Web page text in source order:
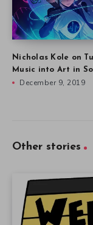
Nicholas Kole on
Music into Art in
December 9, 2019
Other stories